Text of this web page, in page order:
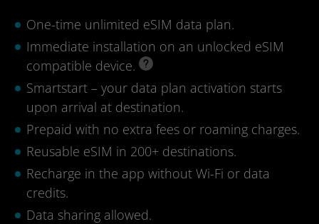
One-time unlimited eSIM data plan.
Immediate installation on an unlocked eSIM
compatible device.
Smartstart – your data plan activation starts
upon arrival at destination.
Prepaid with no extra fees or roaming charges.
Reusable eSIM in 200+ destinations.
Recharge in the app without Wi-Fi or data
credits.
Data sharing allowed.
RoameSIM
US$38
Holafly
US$28